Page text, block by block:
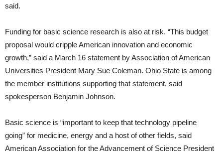
said.
Funding for basic science research is also at risk. “This budget
proposal would cripple American innovation and economic
growth,” said a March 16 statement by Association of American
Universities President Mary Sue Coleman. Ohio State is among
the member institutions supporting that statement, said
spokesperson Benjamin Johnson.
Basic science is “important to keep that technology pipeline
going” for medicine, energy and a host of other fields, said
American Association for the Advancement of Science President